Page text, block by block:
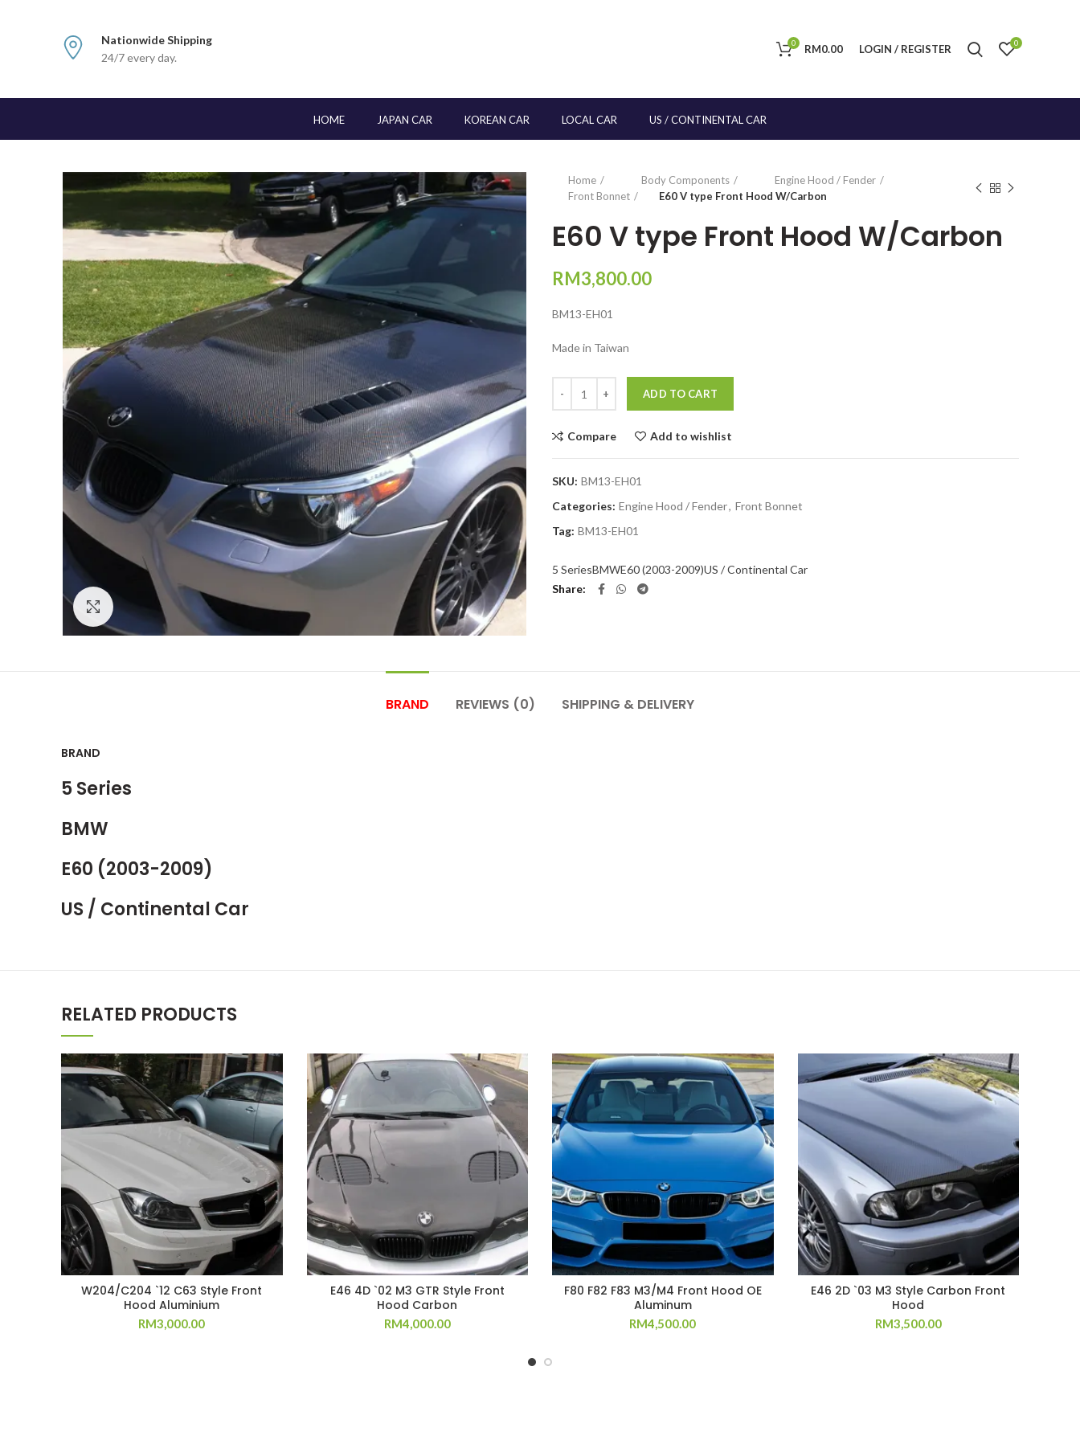
Nationwide Shipping
24/7 every day.
0 RM0.00 LOGIN / REGISTER 0
HOME JAPAN CAR KOREAN CAR LOCAL CAR US / CONTINENTAL CAR
Click to enlarge
Home Body Components
Engine Hood / Fender
Front Bonnet
E60 V type Front Hood W/Carbon
E60 V type Front Hood W/Carbon
RM3,800.00
BM13-EH01
Made in Taiwan
ADD TO CART
Compare Add to wishlist
SKU: BM13-EH01
Categories: Engine Hood / Fender, Front Bonnet
Tag: BM13-EH01
5 SeriesBMWE60 (2003-2009)US / Continental Car
Share
BRAND REVIEWS (0) SHIPPING & DELIVERY
BRAND
5 Series
BMW
E60 (2003-2009)
US / Continental Car
RELATED PRODUCTS
W204/C204 `12 C63 Style Front
Hood Aluminium
RM3,000.00
E46 4D `02 M3 GTR Style Front
Hood Carbon
RM4,000.00
F80 F82 F83 M3/M4 Front Hood OE
Aluminum
RM4,500.00
E46 2D `03 M3 Style Carbon Front
Hood
RM3,500.00